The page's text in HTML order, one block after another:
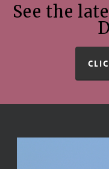
See the